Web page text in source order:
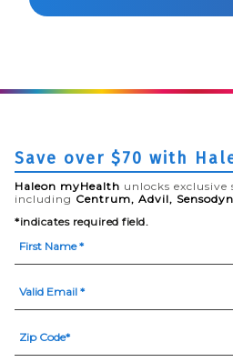
Save over $70 with
Haleon myHealth unlocks exclusive
including Centrum, Advil,
*indicates required field.